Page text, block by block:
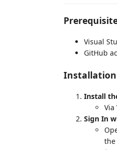
Visual
GitHub
Installation
Install
Via
Sign In
the